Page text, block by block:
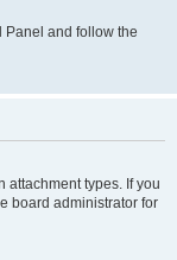
Panel and follow the
attachment types. If you
board administrator for